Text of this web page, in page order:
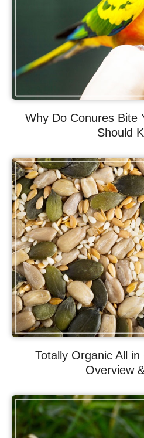
Why Do Conures Bite
Should
Totally Organic All
Overview